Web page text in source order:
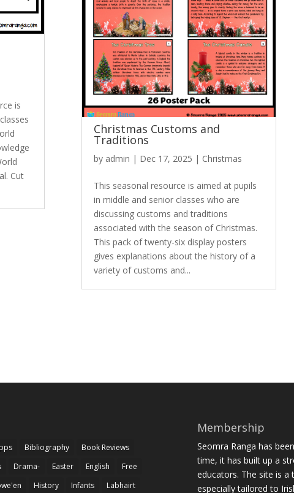
is
Cut
Christmas Customs and
Traditions
by admin | Dec 17, 2025 | Christmas
This seasonal resource is aimed at pupils
in middle and senior classes who are
discussing customs and traditions
associated with the season of Christmas.
This pack of twenty-six display posters
gives explanations about the history of a
variety of customs and...
Bibliography
Book Reviews
Drama- Easter English
Free
History Infants Labhairt
Membership
Seomra Ranga has
time, it has built up a
educators. The site is
especially tailored to